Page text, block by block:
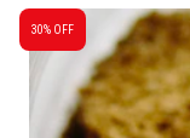
30% OFF